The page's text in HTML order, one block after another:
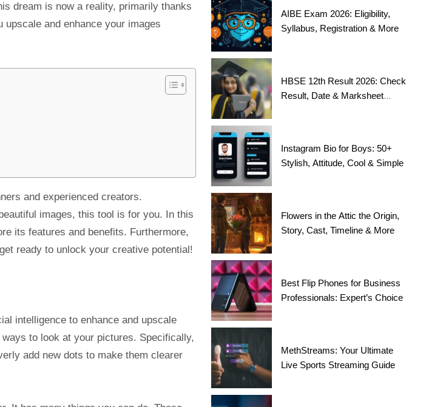
dream is now a reality, primarily thanks
and enhance your images
and experienced creators.
images, this tool is for you. In this
its features and benefits. Furthermore,
ready to unlock your creative potential!
intelligence to enhance and upscale
to look at your pictures. Specifically,
add new dots to make them clearer
AIBE Exam 2026: Eligibility,
Syllabus, Registration & More
HBSE 12th Result 2026: Check
Result, Date & Marksheet
Instagram Bio for Boys: 50+
Stylish, Attitude, Cool & Simple
Flowers in the Attic the Origin,
Story, Cast, Timeline & More
Best Flip Phones for Business
Professionals: Expert’s Choice
MethStreams: Your Ultimate
Live Sports Streaming Guide